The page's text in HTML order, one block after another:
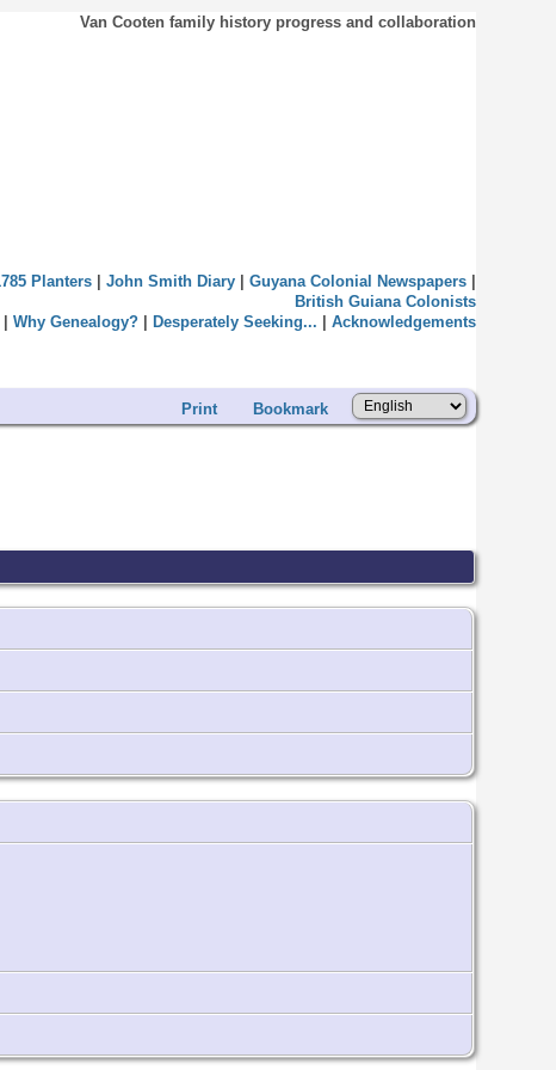
Van Cooten family history progress and collaboration
Planters| John Smith Diary| Guyana Colonial Newspapers|
British Guiana Colonists
Why Genealogy?| Desperately Seeking... Acknowledgements
Print Bookmark